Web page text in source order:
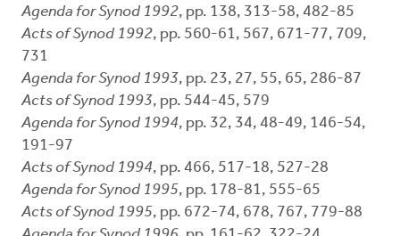
Agenda for Synod 1992, pp. 138, 313-58, 482-85
Acts of Synod 1992, pp. 560-61, 567, 671-77, 709,
731
Agenda for Synod 1993, pp. 23, 27, 55, 65, 286-87
Acts of Synod 1993, pp. 544-45, 579
Agenda for Synod 1994, pp. 32, 34, 48-49, 146-54,
191-97
Acts of Synod 1994, pp. 466, 517-18, 527-28
Agenda for Synod 1995, pp. 178-81, 555-65
Acts of Synod 1995, pp. 672-74, 678, 767, 779-88